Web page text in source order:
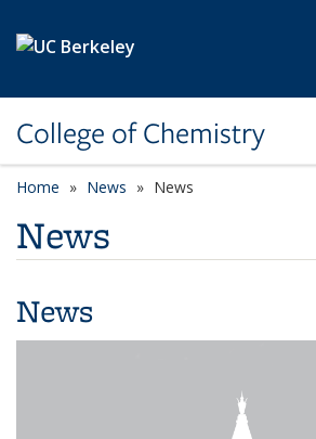
College of Chemistry
Home News News
News
News